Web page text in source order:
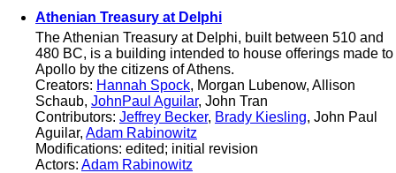
Athenian Treasury at Delphi
The Athenian Treasury at Delphi, built between 510 and
480 BC, is a building intended to house offerings made to
Apollo by the citizens of Athens.
Creators: Hannah Spock, Morgan Lubenow, Allison
Schaub, JohnPaul Aguilar, John Tran
Contributors: Jeffrey Becker, Brady Kiesling, John Paul
Aguilar, Adam Rabinowitz
Modifications: edited; initial revision
Actors: Adam Rabinowitz